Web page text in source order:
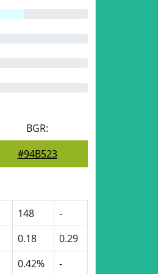
BGR:
#94B523
148
-
0.18
0.29
0.42%
-